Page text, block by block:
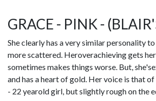
GRACE - PINK -
She clearly has a very similar personality
more scattered. Heroverachieving gets
sometimes makes things worse. But,
and has a heart of gold. Her voice is that
- 22 yearold girl, but slightly rough on the